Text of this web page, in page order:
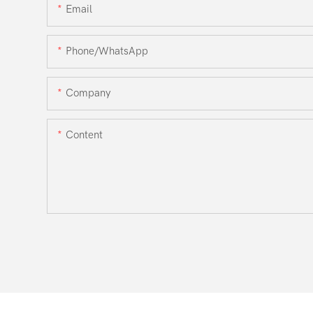
Email
Phone/WhatsApp
Company
Content